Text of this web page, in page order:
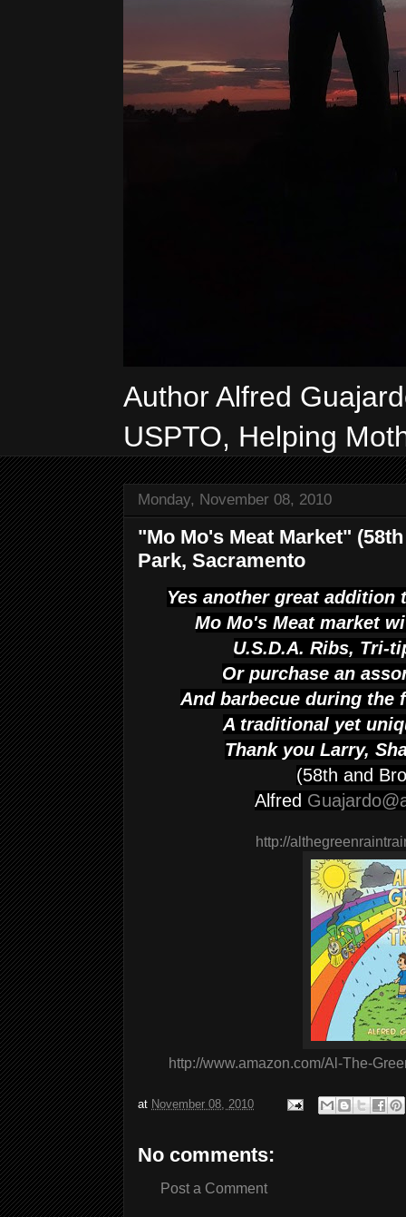
Author Alfred
USPTO, Helping
Monday, November 08, 2010
"Mo Mo's Meat Market"
Park, Sacramento
Yes another great addition
Mo Mo's Meat market
U.S.D.A. Ribs, Tri-
Or purchase an
And barbecue during the
A traditional yet
Thank you Larry,
(58th and
Alfred
http://
http://www.amazon.com/Al-The-
at November 08, 2010
No comments:
Post a Comment